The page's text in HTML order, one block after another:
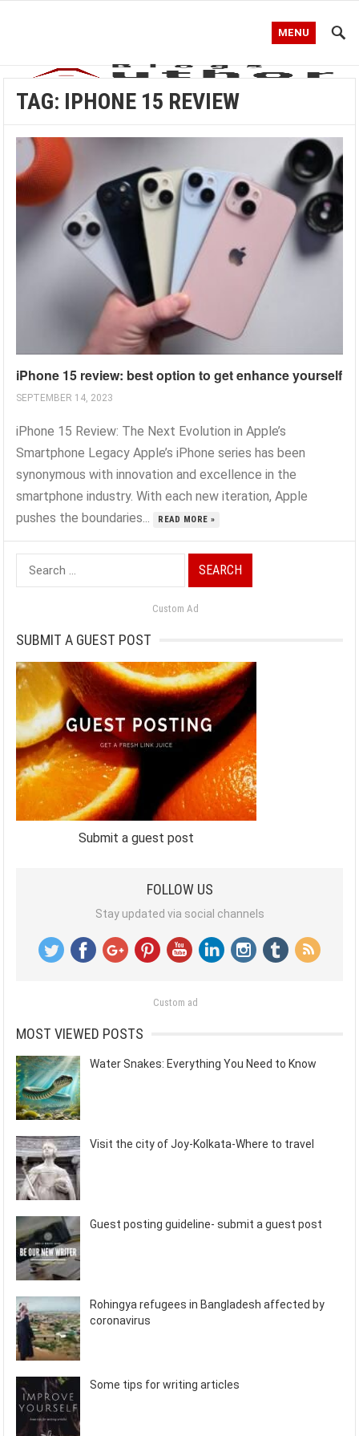
MENU
TAG: IPHONE 15 REVIEW
iPhone 15 review: best option to get enhance yourself
SEPTEMBER 14, 2023
iPhone 15 Review: The Next Evolution in Apple’s
Smartphone Legacy Apple’s iPhone series has been
synonymous with innovation and excellence in the
smartphone industry. With each new iteration, Apple
pushes the boundaries...
READ MORE »
Search
for:
Custom Ad
SUBMIT A GUEST POST
Submit a guest post
FOLLOW US
Stay updated via social channels
Custom ad
MOST VIEWED POSTS
Water Snakes: Everything You Need to Know
Visit the city of Joy-Kolkata-Where to travel
Guest posting guideline- submit a guest post
Rohingya refugees in Bangladesh affected by
coronavirus
Some tips for writing articles